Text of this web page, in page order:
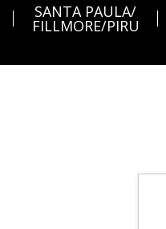
SANTA PAULA/
FILLMORE/PIRU